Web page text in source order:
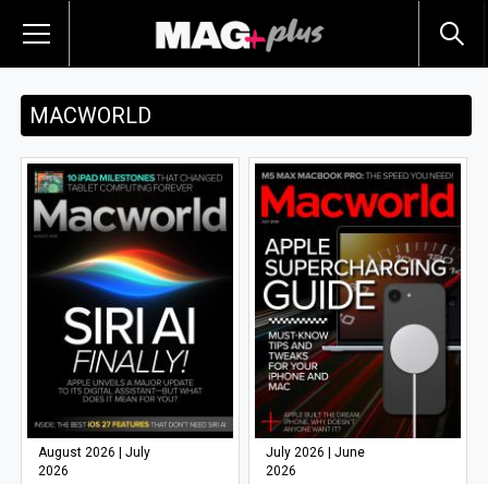
MACWORLD
August 2026 | July
2026
July 2026 | June
2026